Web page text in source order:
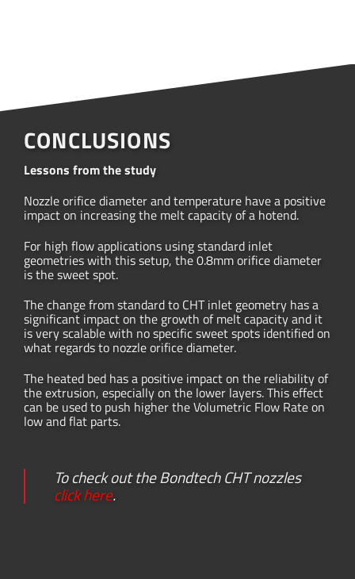
CONCLUSIONS
Lessons from the study
Nozzle orifice diameter and temperature have a positive
impact on increasing the melt capacity of a hotend.
For high flow applications using standard inlet
geometries with this setup, the 0.8mm orifice diameter
is the sweet spot.
The change from standard to CHT inlet geometry has a
significant impact on the growth of melt capacity and it
is very scalable with no specific sweet spots identified on
what regards to nozzle orifice diameter.
The heated bed has a positive impact on the reliability of
the extrusion, especially on the lower layers. This effect
can be used to push higher the Volumetric Flow Rate on
low and flat parts.
To check out the Bondtech CHT nozzles
click here.